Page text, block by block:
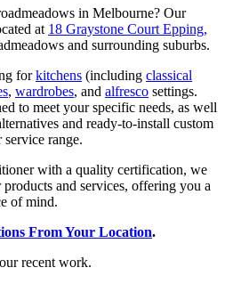
in Melbourne? Our
at 18 Graystone Court Epping,
and surrounding suburbs.
forkitchens (including classical
, wardrobes, and alfresco settings.
to meet your specific needs, as well
and ready-to-install custom
range.
with a quality certification, we
and services, offering you a
of mind.
From Your Location.
recent work.